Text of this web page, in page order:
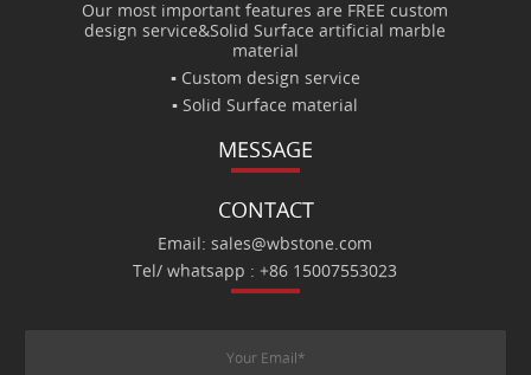
Our most important features are FREE custom
design service&Solid Surface artificial marble
material
▪ Custom design service
▪ Solid Surface material
MESSAGE
CONTACT
Email: sales@wbstone.com
Tel/ whatsapp : +86 15007553023